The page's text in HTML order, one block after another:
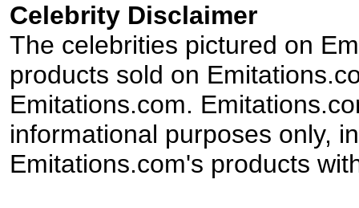
Celebrity Disclaimer
The celebrities pictured on
products sold on
Emitations.com.
informational purposes only,
Emitations.com's products